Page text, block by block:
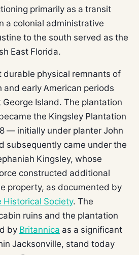
primarily as a transit
a colonial administrative
to the south served as the
East Florida.
durable physical remnants of
and early American periods
George Island. The plantation
the Kingsley Plantation
— initially under planter John
subsequently came under the
Kingsley, whose
constructed additional
property, as documented by
Historical Society. The
ruins and the plantation
by Britannica as a significant
Jacksonville, stand today